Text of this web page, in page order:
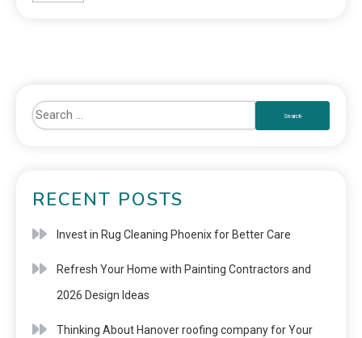
RECENT POSTS
Invest in Rug Cleaning Phoenix for Better Care
Refresh Your Home with Painting Contractors and
2026 Design Ideas
Thinking About Hanover roofing company for Your